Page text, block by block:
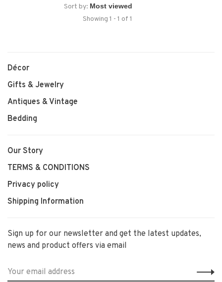
Sort by:
Showing 1 - 1 of 1
Décor
Gifts & Jewelry
Antiques & Vintage
Bedding
Our Story
TERMS & CONDITIONS
Privacy policy
Shipping Information
Sign up for our newsletter and get the latest updates,
news and product offers via email